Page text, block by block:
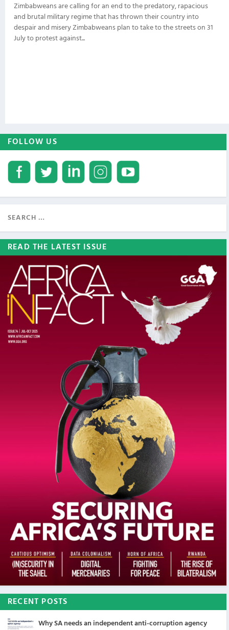
Zimbabweans are calling for an end to the predatory, rapacious
and brutal military regime that has thrown their country into
despair and misery Zimbabweans plan to take to the streets on 31
July to protest against...
FOLLOW US
READ THE LATEST ISSUE
RECENT POSTS
Why SA needs an independent anti-corruption agency